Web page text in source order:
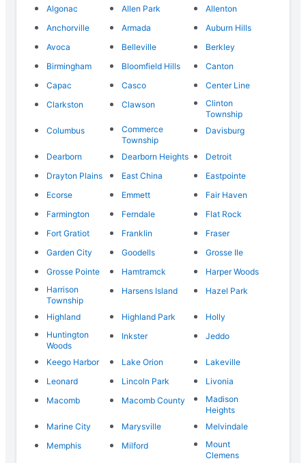
Algonac Allen Park
Allenton
Anchorville
Armada
Auburn Hills
Avoca
Belleville
Berkley
Birmingham
Bloomfield Hills
Canton
Capac
Casco
Center Line
Clarkston
Clawson
Clinton
Township
Columbus
Commerce
Township
Davisburg
Dearborn Dearborn Heights
Detroit
Drayton Plains
East China
Eastpointe
Ecorse
Emmett
Fair Haven
Farmington
Ferndale
Flat Rock
Fort Gratiot
Franklin
Fraser
Garden City
Goodells
Grosse Ile
Grosse Pointe
Hamtramck
Harper Woods
Harrison
Township
Harsens Island Hazel Park
Highland Highland Park
Holly
Huntington
Woods
Inkster Jeddo
Keego Harbor Lake Orion
Lakeville
Leonard
Lincoln Park
Livonia
Macomb
Macomb County
Madison
Heights
Marine City
Marysville
Melvindale
Memphis
Milford
Mount
Clemens